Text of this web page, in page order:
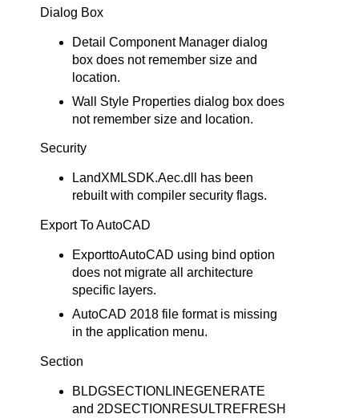
Dialog Box
Detail Component Manager dialog
box does not remember size and
location.
Wall Style Properties dialog box does
not remember size and location.
Security
LandXMLSDK.Aec.dll has been
rebuilt with compiler security flags.
Export To AutoCAD
ExporttoAutoCAD using bind option
does not migrate all architecture
specific layers.
AutoCAD 2018 file format is missing
in the application menu.
Section
BLDGSECTIONLINEGENERATE
and 2DSECTIONRESULTREFRESH